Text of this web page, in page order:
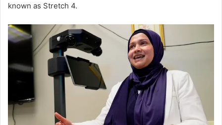
known as Stretch 4.